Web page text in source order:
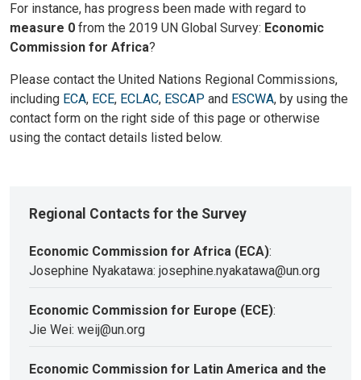
For instance, has progress been made with regard to
measure 0 from the 2019 UN Global Survey: Economic
Commission for Africa?
Please contact the United Nations Regional Commissions,
including ECA, ECE, ECLAC, ESCAP and ESCWA, by using the
contact form on the right side of this page or otherwise
using the contact details listed below.
Regional Contacts for the Survey
Economic Commission for Africa (ECA):
Josephine Nyakatawa: josephine.nyakatawa@un.org
Economic Commission for Europe (ECE):
Jie Wei: weij@un.org
Economic Commission for Latin America and the